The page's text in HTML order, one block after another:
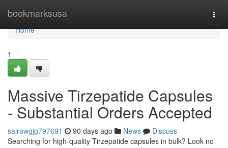
bookmarksusa
Home
Home
1
Massive Tirzepatide Capsules
- Substantial Orders Accepted
sairawgjg797691 90 days ago News
Discuss
Searching for high-quality Tirzepatide capsules in bulk? Look no